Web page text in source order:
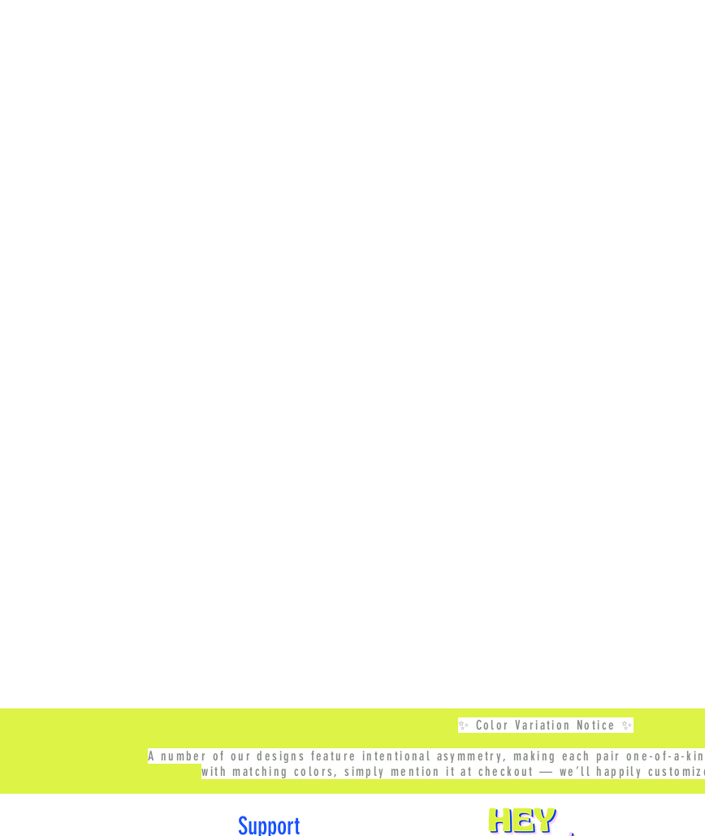
✨ Color Variation Notice ✨
A number of our designs feature intentional asymmetry, making each pair one-of-a-
with matching colors, simply mention it at checkout — we’ll happily
Support